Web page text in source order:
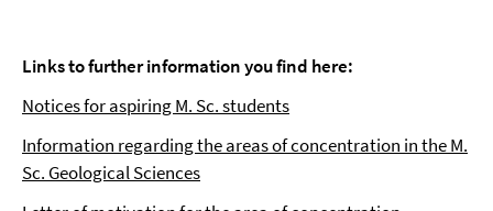
Links to further information you find here:
Notices for aspiring M. Sc. students
Information regarding the areas of concentration in the M.
Sc. Geological Sciences